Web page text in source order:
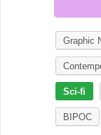
Graphic
Sci-fi
BIPOC